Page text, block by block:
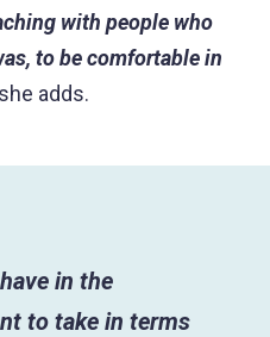
with people who
to be comfortable in
she adds.
in the
to take in terms